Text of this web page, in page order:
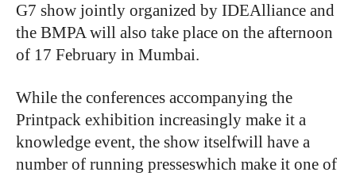
G7 show jointly organized by IDEAlliance and
the BMPA will also take place on the afternoon
of 17 February in Mumbai.
While the conferences accompanying the
Printpack exhibition increasingly make it a
knowledge event, the show itselfwill have a
number of running presseswhich make it one of